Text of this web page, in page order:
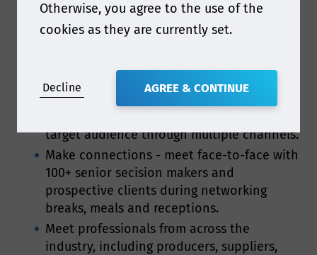
and build brand awareness.
Present your company as a leader -
target audience through multiple channels.
Make connections - meet face-to-face with
100+ senior secision makers and
prospective clients during networking
breaks, meals and receptions.
Meet professionals from across the
industry, including producers, suppliers,
Otherwise, you agree to the use of the
cookies as they are currently set.
Decline AGREE & CONTINUE